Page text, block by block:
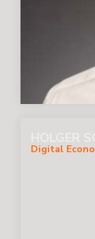
Digital